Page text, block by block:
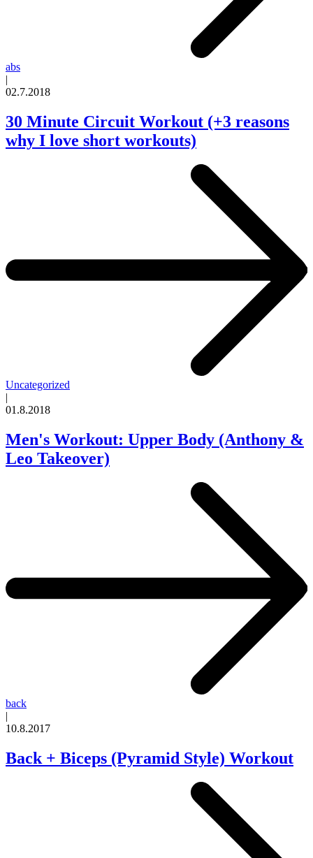
abs
|
02.7.2018
30 Minute Circuit Workout (+3 reasons
why I love short workouts)
Uncategorized
|
01.8.2018
Men's Workout: Upper Body (Anthony &
Leo Takeover)
back
|
10.8.2017
Back + Biceps (Pyramid Style) Workout